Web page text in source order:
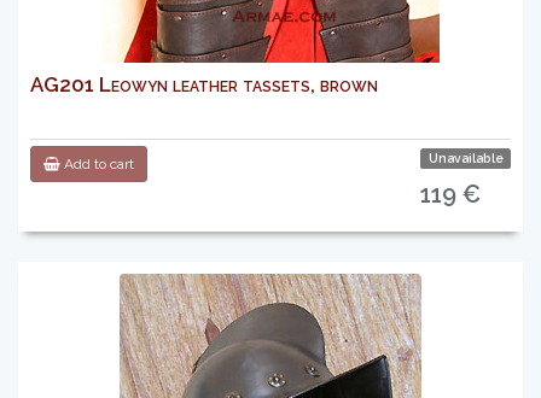
AG201 Leowyn leather tassets, brown
Add to cart Unavailable
119 €